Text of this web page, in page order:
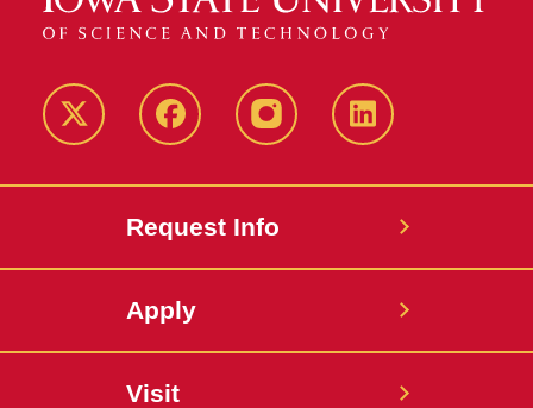
Twitter FacebookinstagramLinkedIn
Request Info
Apply
Visit